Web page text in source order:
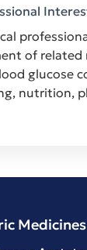
of
glucose
nutrition,
Medicines